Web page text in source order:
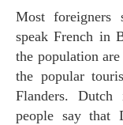
Most foreigners somehow think that people mostly
speak French in
the population
the popular
Flanders.
people say that